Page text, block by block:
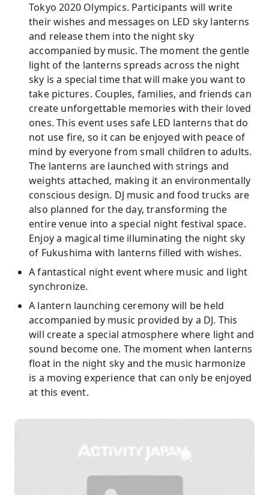
Tokyo 2020 Olympics. Participants will write
their wishes and messages on LED sky lanterns
and release them into the night sky
accompanied by music. The moment the gentle
light of the lanterns spreads across the night
sky is a special time that will make you want to
take pictures. Couples, families, and friends can
create unforgettable memories with their loved
ones. This event uses safe LED lanterns that do
not use fire, so it can be enjoyed with peace of
mind by everyone from small children to adults.
The lanterns are launched with strings and
weights attached, making it an environmentally
conscious design. DJ music and food trucks are
also planned for the day, transforming the
entire venue into a special night festival space.
Enjoy a magical time illuminating the night sky
of Fukushima with lanterns filled with wishes.
A fantastical night event where music and light
synchronize.
A lantern launching ceremony will be held
accompanied by music provided by a DJ. This
will create a special atmosphere where light and
sound become one. The moment when lanterns
float in the night sky and the music harmonize
is a moving experience that can only be enjoyed
at this event.